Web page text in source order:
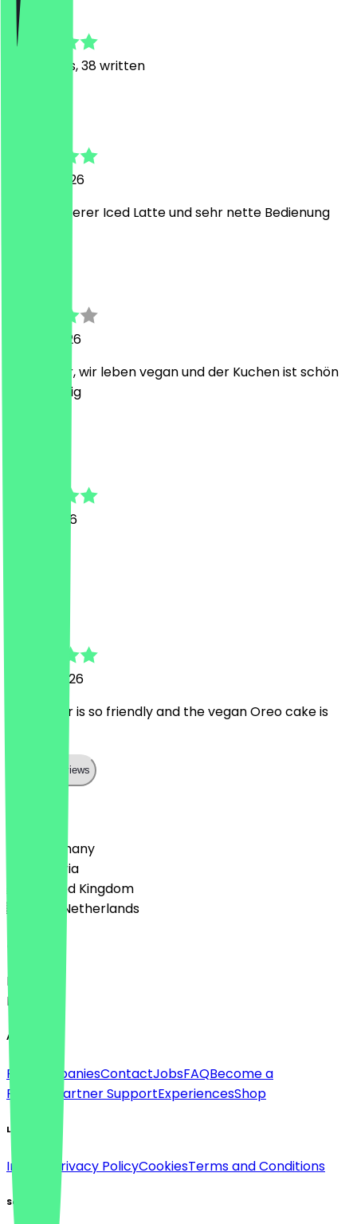
4.5
Reviews, 38 written
25 May 2026
Super leckerer Iced Latte und sehr nette Bedienung
15 May 2026
war lecker, wir leben vegan und der Kuchen ist schön
schokoladig
6 May 2026
17 April 2026
The owner is so friendly and the vegan Oreo cake is
Show all reviews
🇩🇪 Germany
🇦🇹 Austria
🇬🇧 United Kingdom
🇳🇱 The Netherlands
Deutsch
English
About
For companiesContactJobsFAQBecome a
Partner
Partner SupportExperiencesShop
Legal
Imprint Privacy PolicyCookiesTerms and Conditions
Social